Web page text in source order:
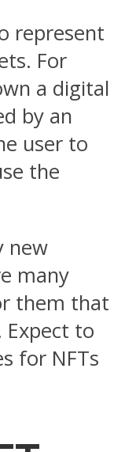
represent
For
a digital
by an
user to
the
new
many
them that
Expect to
for NFTs